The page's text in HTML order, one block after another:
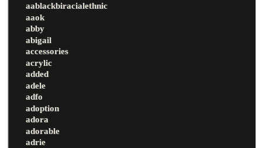
aablackbiracialethnic
aaok
abby
abigail
accessories
acrylic
added
adele
adfo
adoption
adora
adorable
adrie